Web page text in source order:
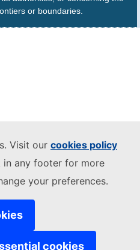
Visit our cookies policy
any footer for more
your preferences.
cookies
or boundaries.